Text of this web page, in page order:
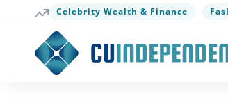
Celebrity Wealth & Finance